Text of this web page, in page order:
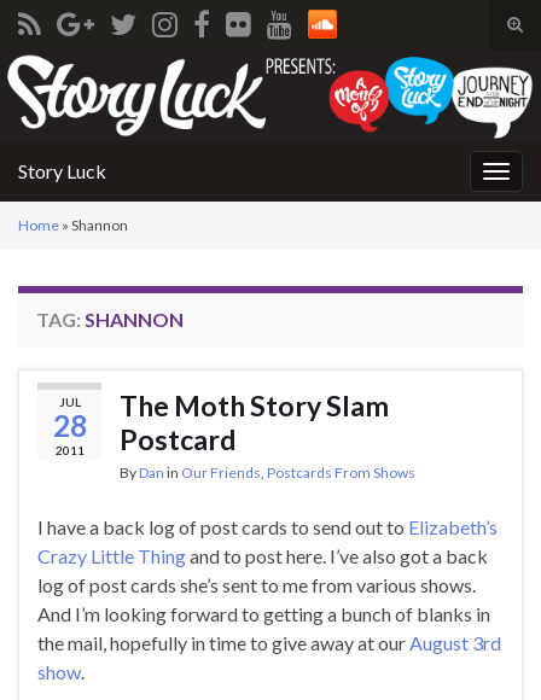
Search for:
Story Luck
Home » Shannon
TAG: SHANNON
JUL
28
2011
The Moth Story Slam
Postcard
ByDan in Our Friends Postcards From Shows
I have a back log of post cards to send out to Elizabeth’s
Crazy Little Thingand to post here. I’ve also got a back
log of post cards she’s sent to me from various shows.
And I’m looking forward to getting a bunch of blanks in
the mail, hopefully in time to give away at ourAugust 3rd
show.